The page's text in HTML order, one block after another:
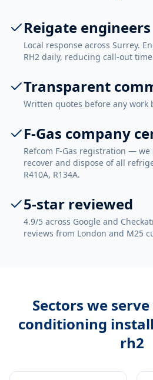
Reigate engineers
Local response across Surrey.
RH2 daily, reducing call-out
Transparent
Written quotes before any work
F-Gas company
Refcom F-Gas registration —
recover and dispose of all
R410A, R134A.
5-star reviewed
4.9/5 across Google and
reviews from London and M25
Sectors we
conditioning
rh2